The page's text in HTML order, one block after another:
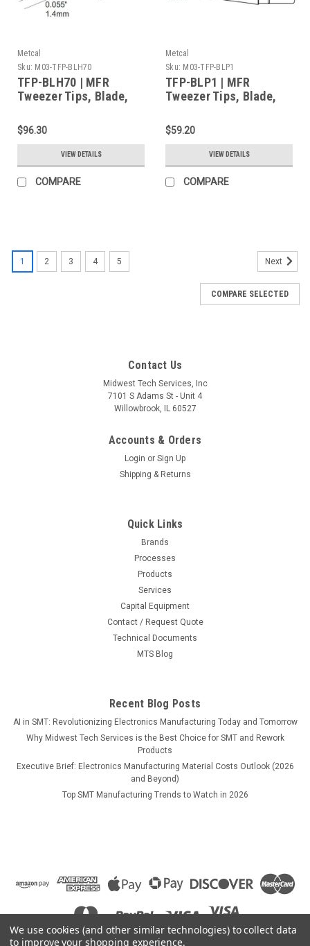
Metcal
Sku: M03-TFP-BLH70
TFP-BLH70 | MFR
Tweezer Tips, Blade,
H4-TW Handpiece,
2/Pk, Standard Thermal
$96.30
VIEW DETAILS
COMPARE
Metcal
Sku: M03-TFP-BLP1
TFP-BLP1 | MFR
Tweezer Tips, Blade,
H4-TW Handpiece,
2/Pk, Standard Thermal
$59.20
VIEW DETAILS
COMPARE
TCP-BLH40 | MFR Tweezer Tips, Blade,
6.35mm (0.25") for MFR-H4-TW Handpiece,
2/Pk, Heavy Thermal Load
MFR Tweezer Tips, Blade, 6.35mm (0.25) for MFR-H4-TW
COMPARE
1 2 3 4 5 Next
COMPARE SELECTED
Contact Us
Midwest Tech Services, Inc
7101 S Adams St - Unit 4
Willowbrook, IL 60527
Accounts & Orders
Login or Sign Up
Shipping & Returns
Quick Links
Brands
Processes
Products
Services
Capital Equipment
Contact / Request Quote
Technical Documents
MTS Blog
Recent Blog Posts
AI in SMT: Revolutionizing Electronics Manufacturing Today and Tomorrow
Why Midwest Tech Services is the Best Choice for SMT and Rework
Products
Executive Brief: Electronics Manufacturing Material Costs Outlook (2026
and Beyond)
Top SMT Manufacturing Trends to Watch in 2026
We use cookies (and other similar technologies) to collect data
to improve your shopping experience.